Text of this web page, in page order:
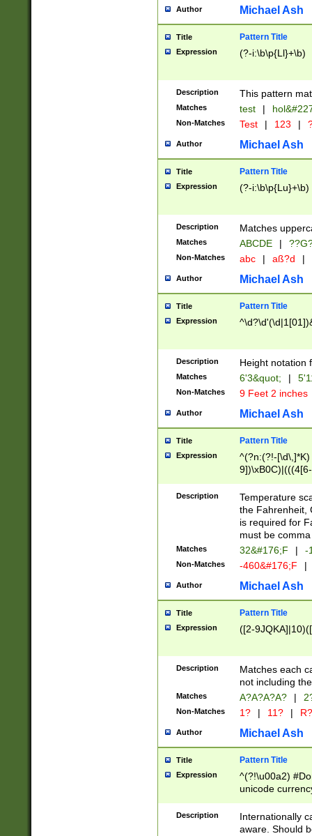
http://
format
than ten
to December
9]|1[0-
from 1582
(?:1752)) #or
missing days
one or the
beginning a the
years from
leap year in
2[0-8]|1\d|0?[1-
maximum
been checked
the number of
\k<sep> #
zeros if needed
followed by a
format (0?[1-
minutes and
# 24 hour
#required
Author Michael Ash
Title Pattern Title
Expression (?-i:\b\p{Ll}+\b)
Description This pattern
Matches test |
Non-Matches Test | 123 |
Author Michael Ash
Title Pattern Title
Expression (?-i:\b\p{Lu}+\b)
Description Matches
Matches ABCDE |
Non-Matches abc | aß?d |
Author Michael Ash
Title Pattern Title
Expression
Description Height notation
Matches 6'3&quot; |
Non-Matches 9 Feet 2 inches
Author Michael Ash
Title Pattern Title
Expression
^(?n:(?!-
(\xB0[CF]|K) )$
Description
Temperature
the Fahrenheit,
is required for
must be
Matches 32&#176;F | -
Non-Matches -460&#176;F |
Author Michael Ash
Title Pattern Title
Expression ([2-
Description
Matches each
not including
Matches A?A?A?A? |
Non-Matches 1? | 11? | R?
Author Michael Ash
Title Pattern Title
Expression
^(?!\u00a2)
unicode
zero if 1 or
# if there is a
(?:\1\d{3})* # if
Description
Internationally
aware. Should